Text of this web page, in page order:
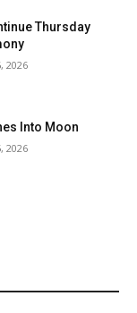
Thursday
2026
Into Moon
2026